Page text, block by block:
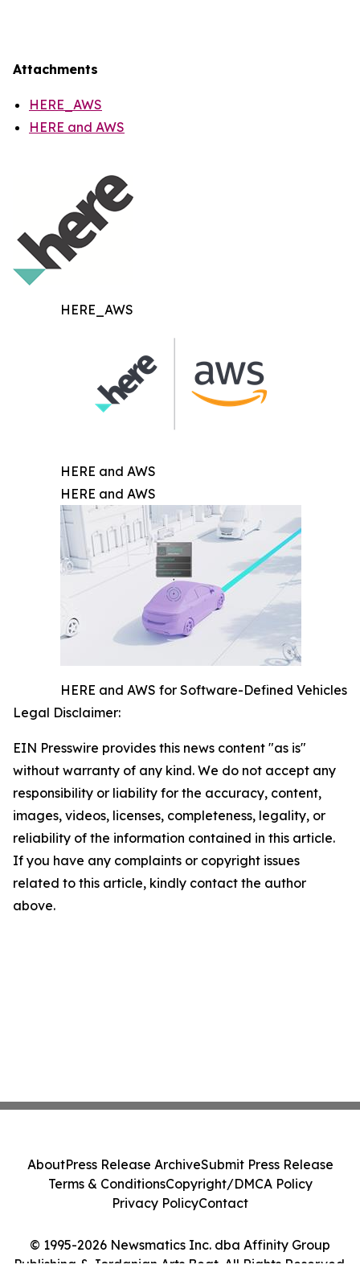
Attachments
HERE_AWS
HERE and AWS
HERE_AWS
HERE and AWS
HERE and AWS
HERE and AWS for Software-Defined Vehicles
Legal Disclaimer:
EIN Presswire provides this news content "as is"
without warranty of any kind. We do not accept any
responsibility or liability for the accuracy, content,
images, videos, licenses, completeness, legality, or
reliability of the information contained in this article.
If you have any complaints or copyright issues
related to this article, kindly contact the author
above.
© 1995-2026 Newsmatics Inc. dba Affinity Group
Publishing & Jordanian Arts Beat. All Rights Reserved.
AboutPress Release ArchiveSubmit Press Release
Terms & ConditionsCopyright/DMCA Policy
Privacy PolicyContact